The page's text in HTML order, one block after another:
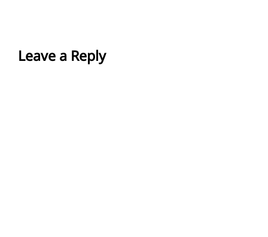
Leave a Reply